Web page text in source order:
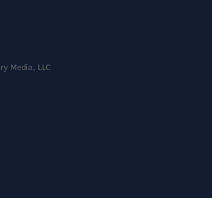
Media, LLC